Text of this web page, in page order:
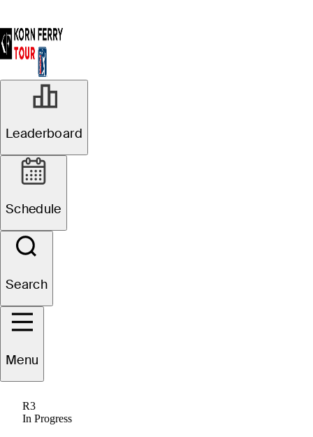
Leaderboard
Schedule
Search
Menu
R3
In Progress
Matt